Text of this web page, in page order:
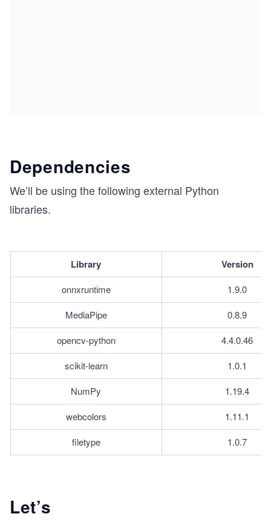
Dependencies
We’ll be using the following external Python
libraries.
Library Version
onnxruntime
1.9.0
MediaPipe
0.8.9
opencv-python
4.4.0.46
scikit-learn
1.0.1
NumPy
1.19.4
webcolors
1.11.1
filetype
1.0.7
Let’s